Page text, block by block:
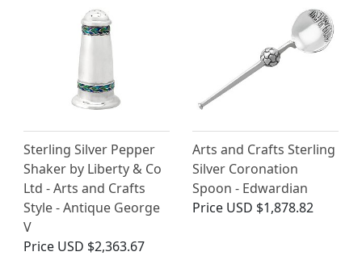
Sterling Silver Pepper
Shaker by Liberty & Co
Ltd - Arts and Crafts
Style - Antique George
V
Price USD $2,363.67
Arts and Crafts Sterling
Silver Coronation
Spoon - Edwardian
Price USD $1,878.82